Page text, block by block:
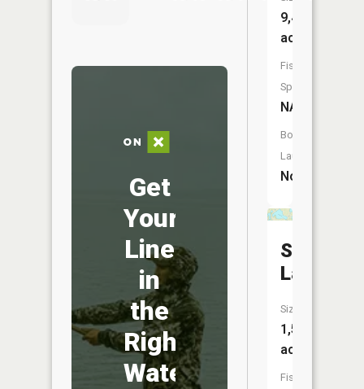
Get
Your
Line
in
the
Right
Water
9,405
acres
Fish
Species:
NA
Boat
Launch:
No
Lake
Size:
1,596
acres
Fish